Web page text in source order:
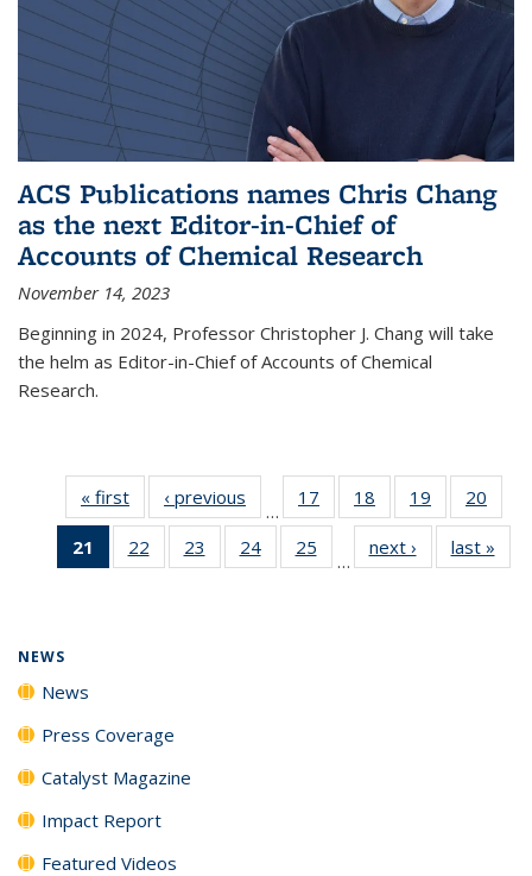
ACS Publications names Chris Chang
as the next Editor-in-Chief of
Accounts of Chemical Research
November 14, 2023
Beginning in 2024, Professor Christopher J. Chang will take
the helm as Editor-in-Chief of Accounts of Chemical
Research.
« first News‹ previous
…
17
135
18
135
News
19
135
News
20
135
21
of 135
News
22
135
23
135
24
135
25
135
…
next › Newslast »
NEWS
News
Press Coverage
Catalyst Magazine
Impact Report
Featured Videos